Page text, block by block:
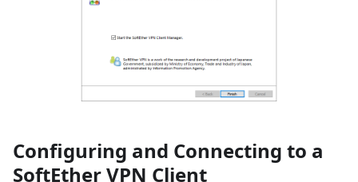
Configuring and Connecting to a
SoftEther VPN Client